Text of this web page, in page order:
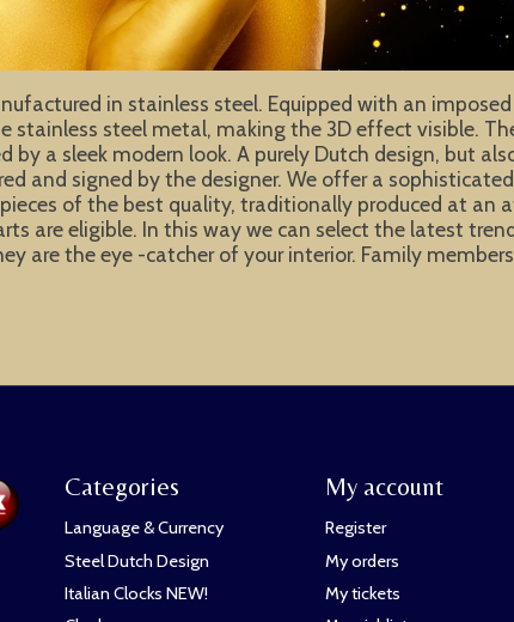
in stainless steel. Equipped with an
stainless steel metal, making the 3D effect visible.
by a sleek modern look. A purely Dutch design, but
and signed by the designer. We offer a
of the best quality, traditionally produced at an
are eligible. In this way we can select the latest
are the eye -catcher of your interior. Family
Categories
Language & Currency
Steel Dutch Design
Italian Clocks NEW!
My account
Register
My orders
My tickets